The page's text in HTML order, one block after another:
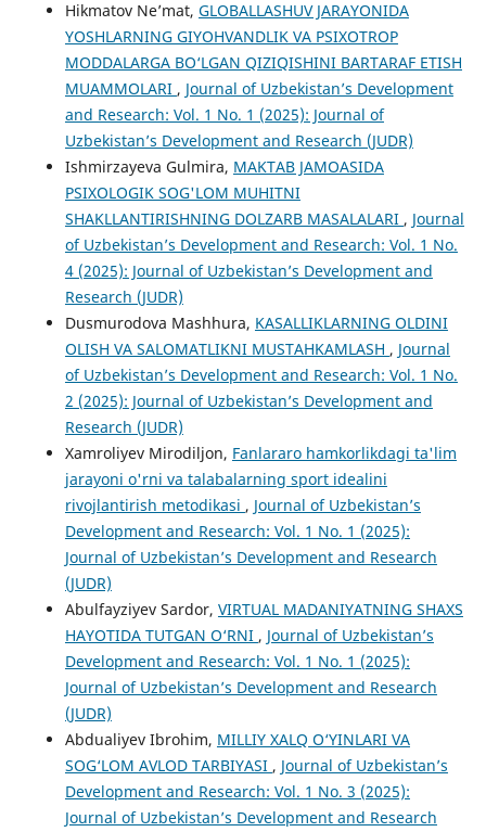
Hikmatov Ne’mat, GLOBALLASHUV JARAYONIDA
YOSHLARNING GIYOHVANDLIK VA PSIXOTROP
MODDALARGA BO‘LGAN QIZIQISHINI BARTARAF ETISH
MUAMMOLARI , Journal of Uzbekistan’s Development
and Research: Vol. 1 No. 1 (2025): Journal of
Uzbekistan’s Development and Research (JUDR)
Ishmirzayeva Gulmira, MAKTAB JAMOASIDA
PSIXOLOGIK SOG'LOM MUHITNI
SHAKLLANTIRISHNING DOLZARB MASALALARI , Journal
of Uzbekistan’s Development and Research: Vol. 1 No.
4 (2025): Journal of Uzbekistan’s Development and
Research (JUDR)
Dusmurodova Mashhura, KASALLIKLARNING OLDINI
OLISH VA SALOMATLIKNI MUSTAHKAMLASH , Journal
of Uzbekistan’s Development and Research: Vol. 1 No.
2 (2025): Journal of Uzbekistan’s Development and
Research (JUDR)
Xamroliyev Mirodiljon, Fanlararo hamkorlikdagi ta'lim
jarayoni o'rni va talabalarning sport idealini
rivojlantirish metodikasi , Journal of Uzbekistan’s
Development and Research: Vol. 1 No. 1 (2025):
Journal of Uzbekistan’s Development and Research
(JUDR)
Abulfayziyev Sardor, VIRTUАL MАDАNIYАTNING SHAXS
HАYОTIDА TUTGАN О‘RNI , Journal of Uzbekistan’s
Development and Research: Vol. 1 No. 1 (2025):
Journal of Uzbekistan’s Development and Research
(JUDR)
Abdualiyev Ibrohim, MILLIY XALQ O‘YINLARI VA
SOG‘LOM AVLOD TARBIYASI , Journal of Uzbekistan’s
Development and Research: Vol. 1 No. 3 (2025):
Journal of Uzbekistan’s Development and Research